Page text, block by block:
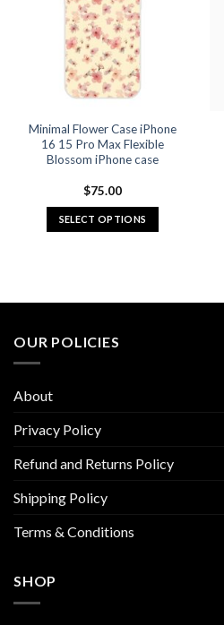
options
may
be
chosen
on
product
page
Minimal Flower Case iPhone
16 15 Pro Max Flexible
Blossom iPhone case
$75.00
SELECT OPTIONS
product
OUR POLICIES
About
Privacy Policy
Refund and Returns Policy
Shipping Policy
Terms & Conditions
SHOP